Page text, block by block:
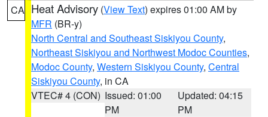
CA Heat Advisory (View Text) expires 01:00 AM by
MFR (BR-y)
North Central and Southeast Siskiyou County,
Northeast Siskiyou and Northwest Modoc Counties,
Modoc County, Western Siskiyou County, Central
Siskiyou County, in CA
VTEC# 4 (CON) Issued: 01:00
PM
Updated: 04:15
PM